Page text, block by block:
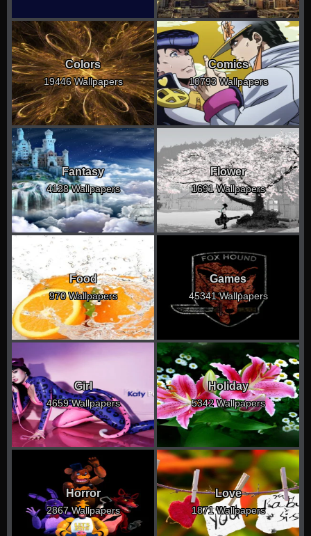
Colors
19446 Wallpapers
Comics
10793 Wallpapers
Fantasy
4128 Wallpapers
Flower
1691 Wallpapers
Food
970 Wallpapers
Games
45341 Wallpapers
Girl
4659 Wallpapers
Holiday
5342 Wallpapers
Horror
2867 Wallpapers
Love
1871 Wallpapers